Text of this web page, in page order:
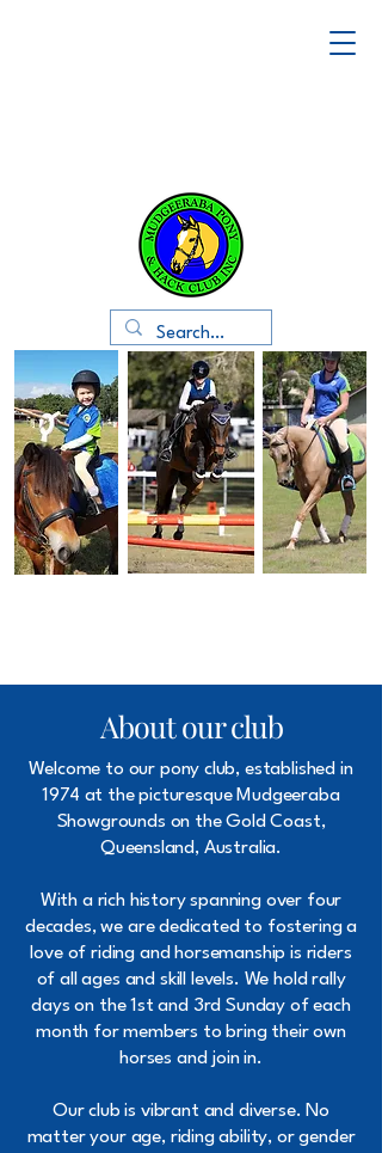
About our club
Welcome to our pony club, established in
1974 at the picturesque Mudgeeraba
Showgrounds on the Gold Coast,
Queensland, Australia.
With a rich history spanning over four
decades, we are dedicated to fostering a
love of riding and horsemanship is riders
of all ages and skill levels. We hold rally
days on the 1st and 3rd Sunday of each
month for members to bring their own
horses and join in.
Our club is vibrant and diverse. No
matter your age, riding ability, or gender